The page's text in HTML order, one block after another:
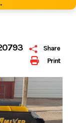
Print
Share